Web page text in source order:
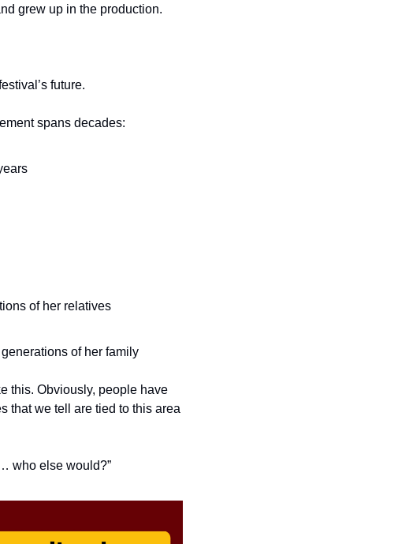
grew up in the production.
future.
spans decades:
of her relatives
of her family
this. Obviously, people have
that we tell are tied to this area
who else would?”